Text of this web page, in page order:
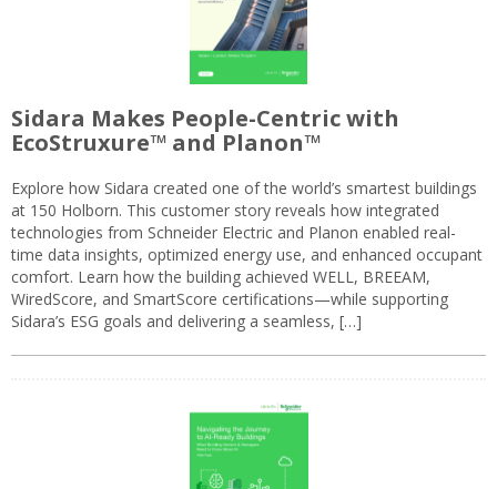
Sidara Makes People-Centric with
EcoStruxure™ and Planon™
Explore how Sidara created one of the world’s smartest buildings
at 150 Holborn. This customer story reveals how integrated
technologies from Schneider Electric and Planon enabled real-
time data insights, optimized energy use, and enhanced occupant
comfort. Learn how the building achieved WELL, BREEAM,
WiredScore, and SmartScore certifications—while supporting
Sidara’s ESG goals and delivering a seamless, […]